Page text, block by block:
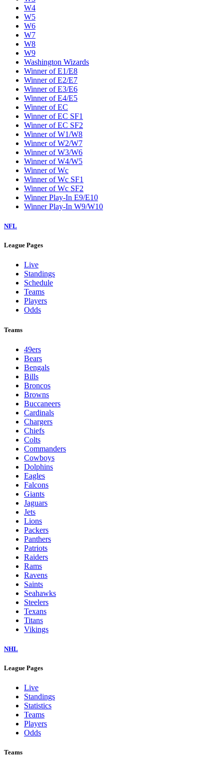
W4
W5
W6
W7
W8
W9
Washington Wizards
Winner of E1/E8
Winner of E2/E7
Winner of E3/E6
Winner of E4/E5
Winner of EC
Winner of EC SF1
Winner of EC SF2
Winner of W1/W8
Winner of W2/W7
Winner of W3/W6
Winner of W4/W5
Winner of Wc
Winner of Wc SF1
Winner of Wc SF2
Winner Play-In E9/E10
Winner Play-In W9/W10
NFL
League Pages
Live
Standings
Schedule
Teams
Players
Odds
Teams
49ers
Bears
Bengals
Bills
Broncos
Browns
Buccaneers
Cardinals
Chargers
Chiefs
Colts
Commanders
Cowboys
Dolphins
Eagles
Falcons
Giants
Jaguars
Jets
Lions
Packers
Panthers
Patriots
Raiders
Rams
Ravens
Saints
Seahawks
Steelers
Texans
Titans
Vikings
NHL
League Pages
Live
Standings
Statistics
Teams
Players
Odds
Teams